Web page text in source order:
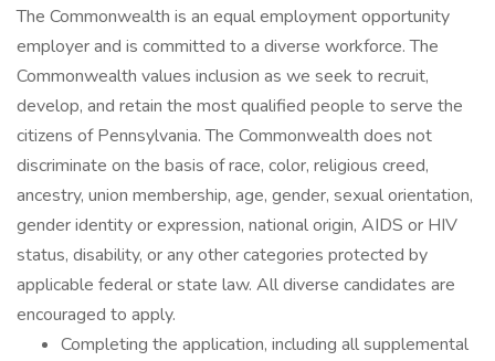
The Commonwealth is an equal employment opportunity
employer and is committed to a diverse workforce. The
Commonwealth values inclusion as we seek to recruit,
develop, and retain the most qualified people to serve the
citizens of Pennsylvania. The Commonwealth does not
discriminate on the basis of race, color, religious creed,
ancestry, union membership, age, gender, sexual orientation,
gender identity or expression, national origin, AIDS or HIV
status, disability, or any other categories protected by
applicable federal or state law. All diverse candidates are
encouraged to apply.
Completing the application, including all supplemental